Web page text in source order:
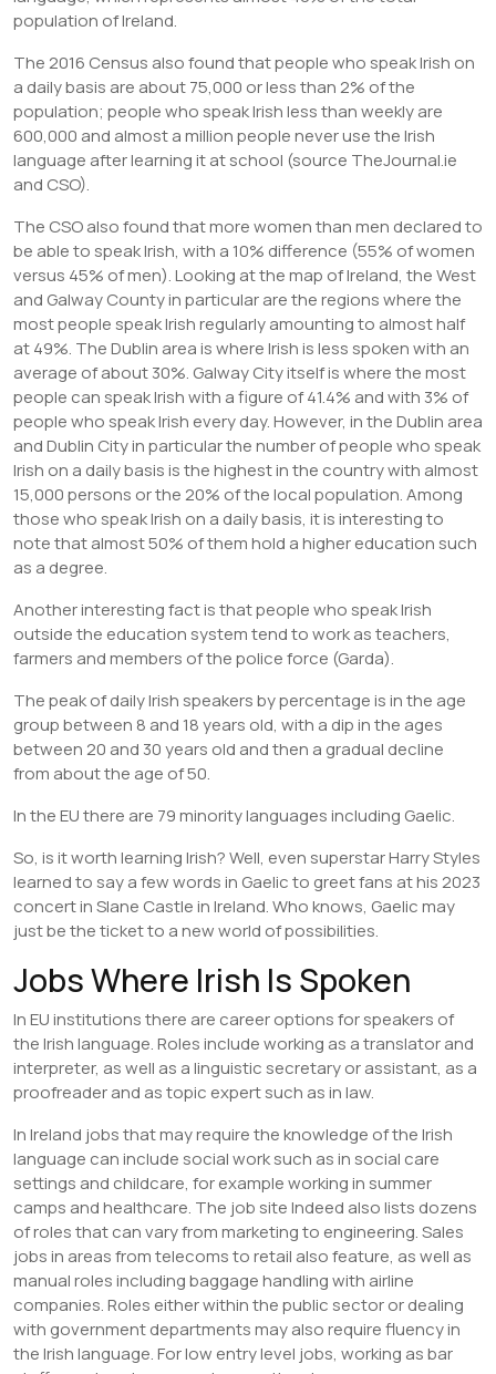
population of Ireland.
The 2016 Census also found that people who speak Irish on
a daily basis are about 75,000 or less than 2% of the
population; people who speak Irish less than weekly are
600,000 and almost a million people never use the Irish
language after learning it at school (source TheJournal.ie
and CSO).
The CSO also found that more women than men declared to
be able to speak Irish, with a 10% difference (55% of women
versus 45% of men). Looking at the map of Ireland, the West
and Galway County in particular are the regions where the
most people speak Irish regularly amounting to almost half
at 49%. The Dublin area is where Irish is less spoken with an
average of about 30%. Galway City itself is where the most
people can speak Irish with a figure of 41.4% and with 3% of
people who speak Irish every day. However, in the Dublin area
and Dublin City in particular the number of people who speak
Irish on a daily basis is the highest in the country with almost
15,000 persons or the 20% of the local population. Among
those who speak Irish on a daily basis, it is interesting to
note that almost 50% of them hold a higher education such
as a degree.
Another interesting fact is that people who speak Irish
outside the education system tend to work as teachers,
farmers and members of the police force (Garda).
The peak of daily Irish speakers by percentage is in the age
group between 8 and 18 years old, with a dip in the ages
between 20 and 30 years old and then a gradual decline
from about the age of 50.
In the EU there are 79 minority languages including Gaelic.
So, is it worth learning Irish? Well, even superstar Harry Styles
learned to say a few words in Gaelic to greet fans at his 2023
concert in Slane Castle in Ireland. Who knows, Gaelic may
just be the ticket to a new world of possibilities.
Jobs Where Irish Is Spoken
In EU institutions there are career options for speakers of
the Irish language. Roles include working as a translator and
interpreter, as well as a linguistic secretary or assistant, as a
proofreader and as topic expert such as in law.
In Ireland jobs that may require the knowledge of the Irish
language can include social work such as in social care
settings and childcare, for example working in summer
camps and healthcare. The job site Indeed also lists dozens
of roles that can vary from marketing to engineering. Sales
jobs in areas from telecoms to retail also feature, as well as
manual roles including baggage handling with airline
companies. Roles either within the public sector or dealing
with government departments may also require fluency in
the Irish language. For low entry level jobs, working as bar